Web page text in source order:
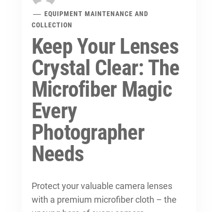
EQUIPMENT MAINTENANCE AND
COLLECTION
Keep Your Lenses
Crystal Clear: The
Microfiber Magic
Every
Photographer
Needs
Protect your valuable camera lenses
with a premium microfiber cloth – the